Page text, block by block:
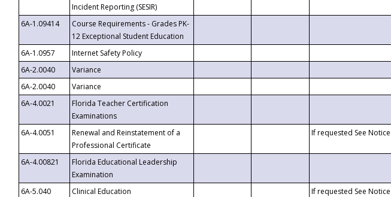
Incident Reporting (SESIR)
6A-1.09414
Course Requirements - Grades PK-
12 Exceptional Student Education
6A-1.0957 Internet Safety Policy
6A-2.0040
Variance
6A-2.0040
Variance
6A-4.0021
Florida Teacher Certification
Examinations
6A-4.0051
Renewal and Reinstatement of a
Professional Certificate
If requested See Notice
6A-4.00821
Florida Educational Leadership
Examination
6A-5.040
Clinical Education If requested See Notice